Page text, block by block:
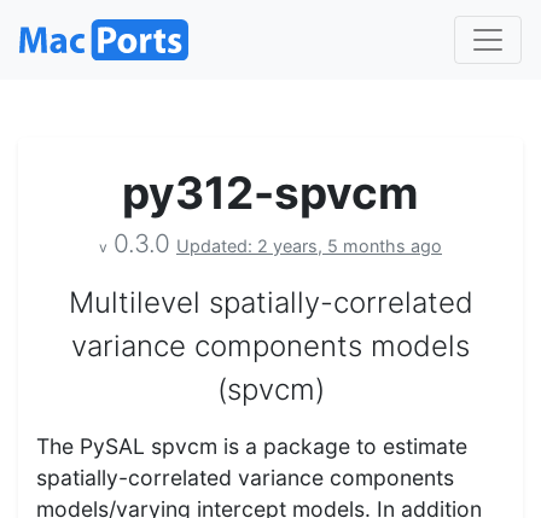
py312-spvcm
v 0.3.0 Updated: 2 years, 5 months ago
Multilevel spatially-correlated
variance components models
(spvcm)
The PySAL spvcm is a package to estimate
spatially-correlated variance components
models/varying intercept models. In addition